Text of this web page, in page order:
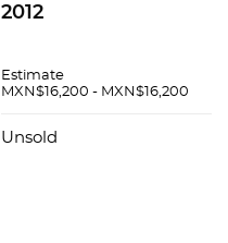
2012
Estimate
MXN$16,200 - MXN$16,200
Unsold